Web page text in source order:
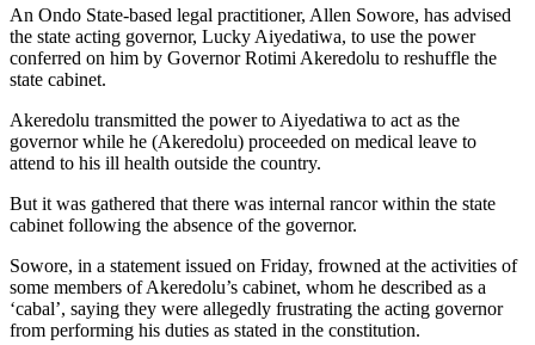
An Ondo State-based legal practitioner, Allen Sowore, has advised
the state acting governor, Lucky Aiyedatiwa, to use the power
conferred on him by Governor Rotimi Akeredolu to reshuffle the
state cabinet.
Akeredolu transmitted the power to Aiyedatiwa to act as the
governor while he (Akeredolu) proceeded on medical leave to
attend to his ill health outside the country.
But it was gathered that there was internal rancor within the state
cabinet following the absence of the governor.
Sowore, in a statement issued on Friday, frowned at the activities of
some members of Akeredolu’s cabinet, whom he described as a
‘cabal’, saying they were allegedly frustrating the acting governor
from performing his duties as stated in the constitution.